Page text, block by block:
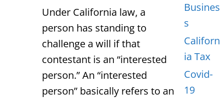
Under California law, a
person has standing to
challenge a will if that
contestant is an “interested
person.” An “interested
person” basically refers to an
Busines
s
Californ
ia Tax
Covid-
19